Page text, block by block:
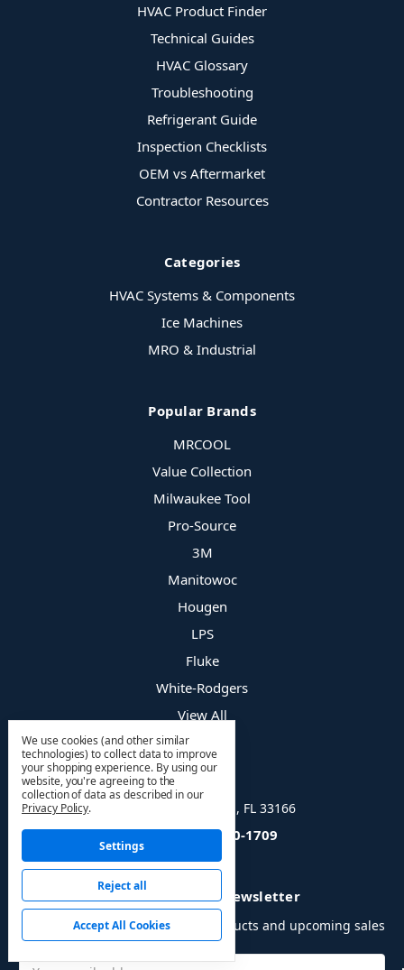
HVAC Product Finder
Technical Guides
HVAC Glossary
Troubleshooting
Refrigerant Guide
Inspection Checklists
OEM vs Aftermarket
Contractor Resources
Categories
HVAC Systems & Components
Ice Machines
MRO & Industrial
Popular Brands
MRCOOL
Value Collection
Milwaukee Tool
Pro-Source
3M
Manitowoc
Hougen
LPS
Fluke
White-Rodgers
View All
Info
8400 NW 36 St, Doral, FL 33166
Call us: (866) 330-1709
Subscribe to our newsletter
Get the latest updates on new products and upcoming sales
Email
We use cookies (and other similar
technologies) to collect data to improve
your shopping experience. By using our
website, you're agreeing to the
collection of data as described in our
Privacy Policy.
Settings
Reject all
Accept All Cookies